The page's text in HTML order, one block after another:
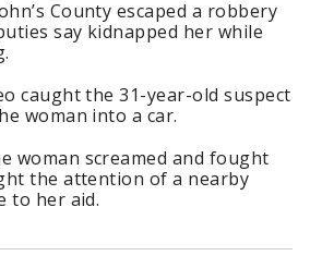
County escaped a robbery
say kidnapped her while
caught the 31-year-old suspect
woman into a car.
woman screamed and fought
the attention of a nearby
to her aid.